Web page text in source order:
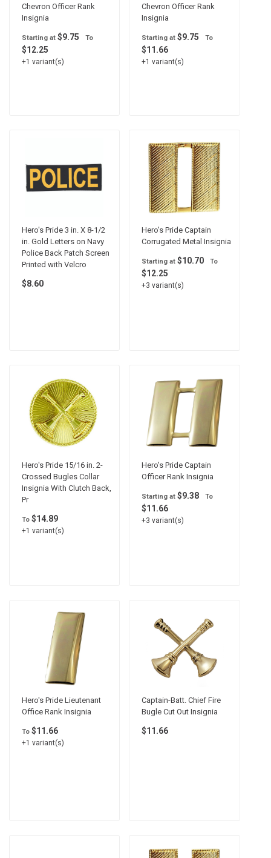
Chevron Officer Rank
Insignia
Starting at$9.75 To
$12.25
+1 variant(s)
Chevron Officer Rank
Insignia
Starting at $9.75 To
$11.66
+1 variant(s)
Hero's Pride 3 in. X 8-1/2
in. Gold Letters on Navy
Police Back Patch Screen
Printed with Velcro
$8.60
Hero's Pride Captain
Corrugated Metal Insignia
Starting at $10.70 To
$12.25
+3 variant(s)
Hero's Pride 15/16 in. 2-
Crossed Bugles Collar
Insignia With Clutch Back,
Pr
To$14.89
+1 variant(s)
Hero's Pride Captain
Officer Rank Insignia
Starting at $9.38 To
$11.66
+3 variant(s)
Hero's Pride Lieutenant
Office Rank Insignia
To$11.66
+1 variant(s)
Captain-Batt. Chief Fire
Bugle Cut Out Insignia
$11.66